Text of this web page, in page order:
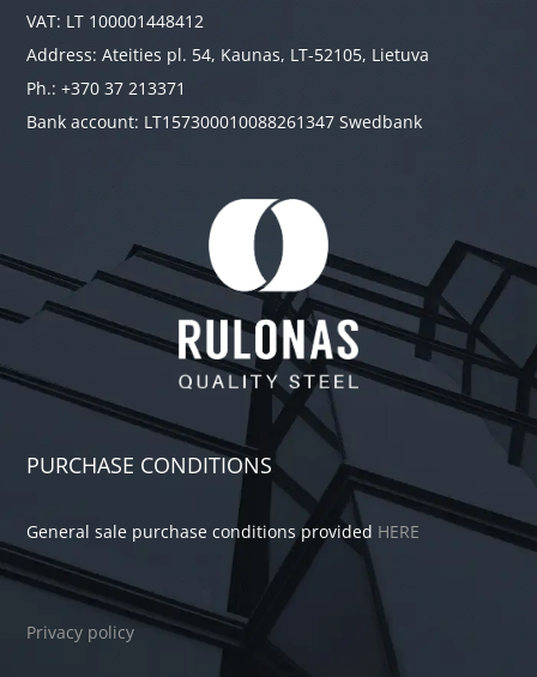
VAT: LT 100001448412
Address: Ateities pl. 54, Kaunas, LT-52105, Lietuva
Ph.: +370 37 213371
Bank account: LT157300010088261347 Swedbank
PURCHASE CONDITIONS
General sale purchase conditions provided HERE
Privacy policy